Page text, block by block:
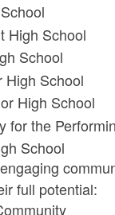
High School
School
High School
High School
for the
School
full potential: